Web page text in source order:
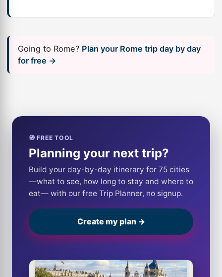
Going to Rome? Plan your Rome trip day by day
for free →
🧭 FREE TOOL
Planning your next trip?
Build your day-by-day itinerary for 75 cities
—what to see, how long to stay and where to
eat— with our free Trip Planner, no signup.
Create my plan →